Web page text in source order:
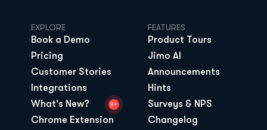
EXPLORE
Book a Demo
Pricing
Customer Stories
Integrations
What's New?
9+
Chrome Extension
FEATURES
Product Tours
Jimo AI
Announcements
Hints
Surveys & NPS
Changelog